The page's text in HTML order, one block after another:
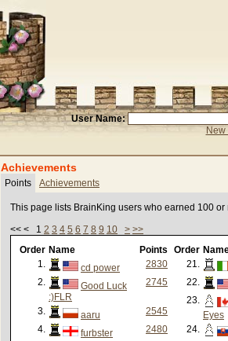
User Name:
Achievements
Points Achievements
This page lists BrainKing users who earned 100
<< < 1 2 3 4 5 6 7 8 9 10 > >>
Order Name
Points
1.
cd power
2830
2.
Good Luck
:)FLR
2745
3. aaru
2545
4.
furbster
2480
Order
21.
22.
23.
Eyes
24.